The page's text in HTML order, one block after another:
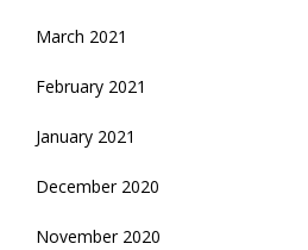
March 2021
February 2021
January 2021
December 2020
November 2020